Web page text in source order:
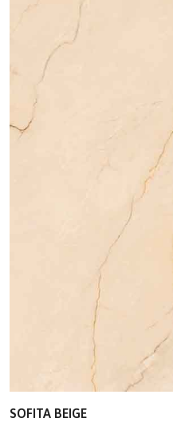
SOFITA BEIGE